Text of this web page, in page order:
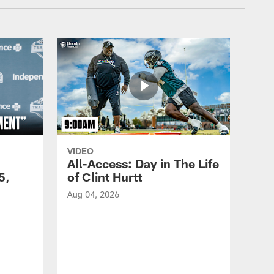
VIDEO
All-Access: Day in The Life
of Clint Hurtt
Aug 04, 2026